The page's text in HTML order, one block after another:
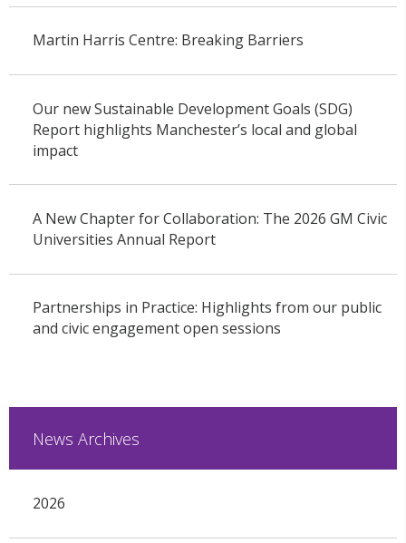
Martin Harris Centre: Breaking Barriers
Our new Sustainable Development Goals (SDG)
Report highlights Manchester’s local and global
impact
A New Chapter for Collaboration: The 2026 GM Civic
Universities Annual Report
Partnerships in Practice: Highlights from our public
and civic engagement open sessions
News Archives
2026